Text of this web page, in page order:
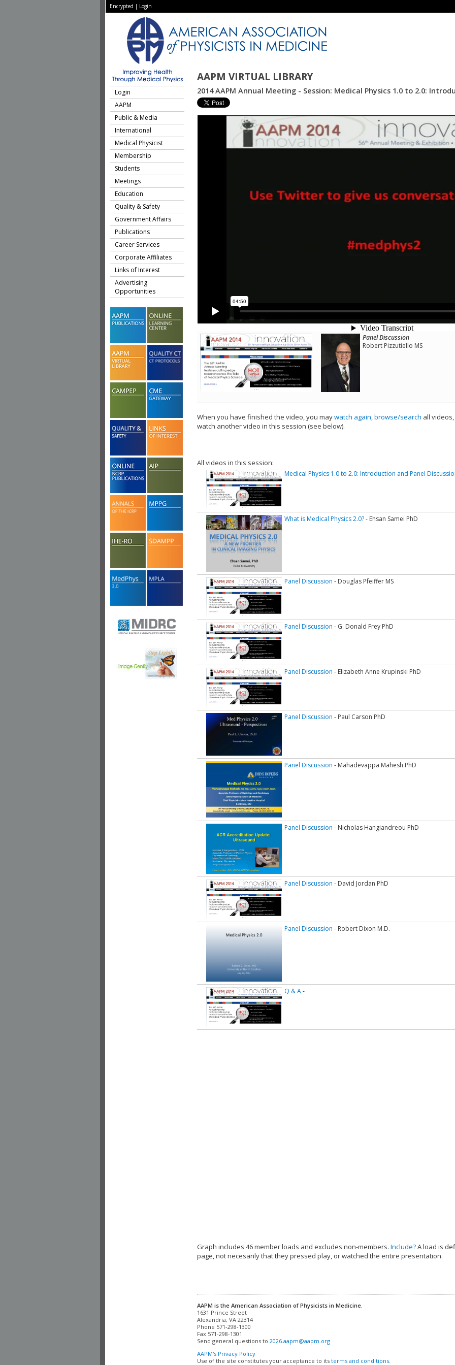
Encrypted | Login
AAPM VIRTUAL LIBRARY
Login
AAPM
Public & Media
International
Medical Physicist
Membership
Students
Meetings
Education
Quality & Safety
Government Affairs
Publications
Career Services
Corporate Affiliates
Links of Interest
Advertising
Opportunities
2014 AAPM Annual Meeting - Session: Medical Physics 1.0 to 2.0:
Panel Discussion
Robert Pizzutiello MS
When you have finished the video, you maywatch again,browse/search all videos,
watch another video in this session (see below).
All videos in this session:
Medical Physics 1.0 to 2.0: Introduction and Panel
What is Medical Physics 2.0?- Ehsan Samei PhD
Panel Discussion - Douglas Pfeiffer MS
Panel Discussion - G. Donald Frey PhD
Panel Discussion - Elizabeth Anne Krupinski PhD
Panel Discussion - Paul Carson PhD
Panel Discussion - Mahadevappa Mahesh PhD
Panel Discussion - Nicholas Hangiandreou PhD
Panel Discussion - David Jordan PhD
Panel Discussion - Robert Dixon M.D.
Q & A-
Graph includes 46 member loads and excludes non-members. Include?A load is
page, not necesarily that they pressed play, or watched the entire presentation.
AAPM is the American Association of Physicists in Medicine.
Alexandria, VA 22314
Phone 571-298-1300
Fax 571-298-1301
Send general questions to 2026.aapm@aapm.org
AAPM's Privacy Policy
Use of the site constitutes your acceptance to its terms and conditions